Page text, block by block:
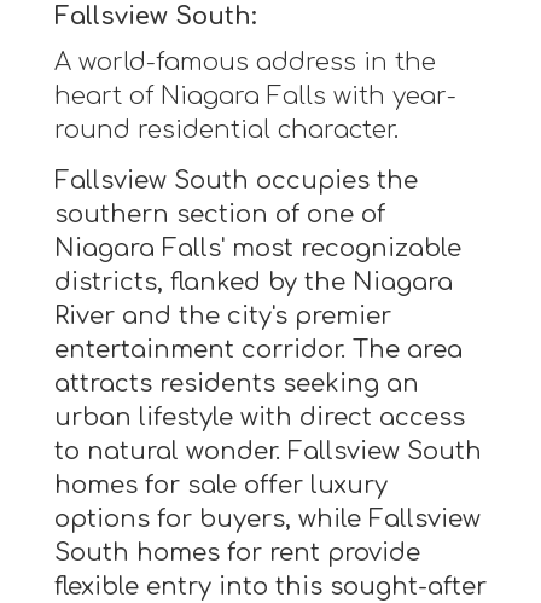
Fallsview South:
A world-famous address in the
heart of Niagara Falls with year-
round residential character.
Fallsview South occupies the
southern section of one of
Niagara Falls' most recognizable
districts, flanked by the Niagara
River and the city's premier
entertainment corridor. The area
attracts residents seeking an
urban lifestyle with direct access
to natural wonder. Fallsview South
homes for sale offer luxury
options for buyers, while Fallsview
South homes for rent provide
flexible entry into this sought-after